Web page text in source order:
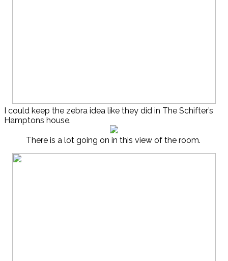
I could keep the zebra idea like they did in The Schifter’s
Hamptons house.
There is a lot going on in this view of the room.